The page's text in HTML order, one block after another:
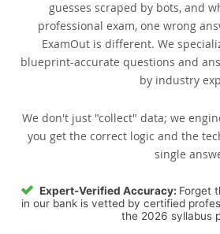
guesses scraped by bots, and
professional exam, one wrong
ExamOut is different. We
blueprint-accurate questions and
by industry
We don't just "collect" data; we
you get the correct logic and the
single
Expert-Verified Accuracy: Forget
in our bank is vetted by certified
the 2026 syllabus